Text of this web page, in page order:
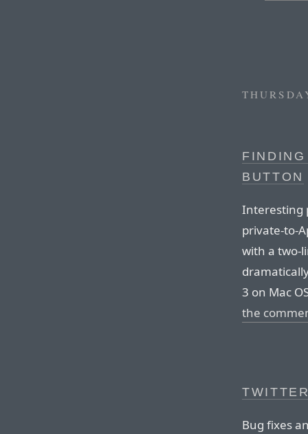
BUTTON
Interesting
private-to-
with a two-
3 on Mac
the
Bug fixes